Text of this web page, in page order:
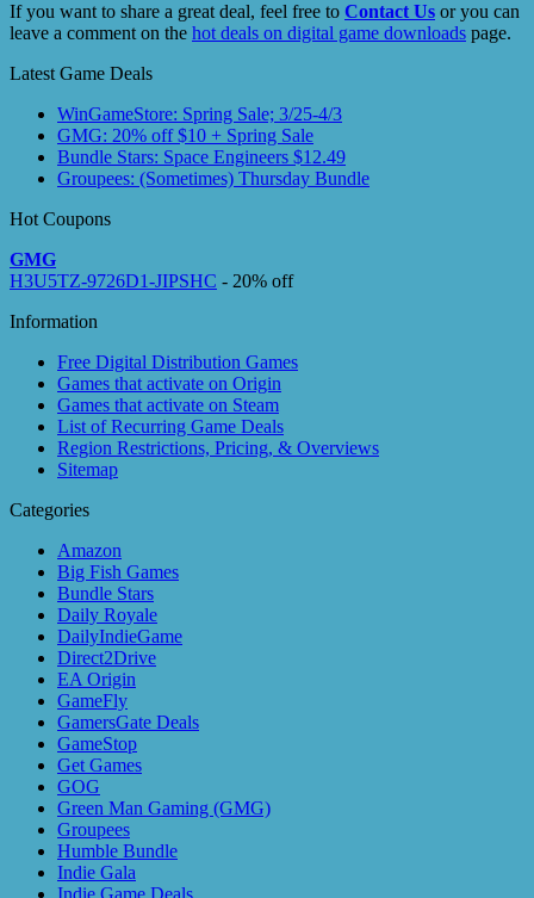
If you want to share a great deal, feel free to Contact Us or you can
leave a comment on the hot deals on digital game downloads page.
Latest Game Deals
WinGameStore: Spring Sale; 3/25-4/3
GMG: 20% off $10 + Spring Sale
Bundle Stars: Space Engineers $12.49
Groupees: (Sometimes) Thursday Bundle
Hot Coupons
GMG
H3U5TZ-9726D1-JIPSHC - 20% off
Information
Free Digital Distribution Games
Games that activate on Origin
Games that activate on Steam
List of Recurring Game Deals
Region Restrictions, Pricing, & Overviews
Sitemap
Categories
Amazon
Big Fish Games
Bundle Stars
Daily Royale
DailyIndieGame
Direct2Drive
EA Origin
GameFly
GamersGate Deals
GameStop
Get Games
GOG
Green Man Gaming (GMG)
Groupees
Humble Bundle
Indie Gala